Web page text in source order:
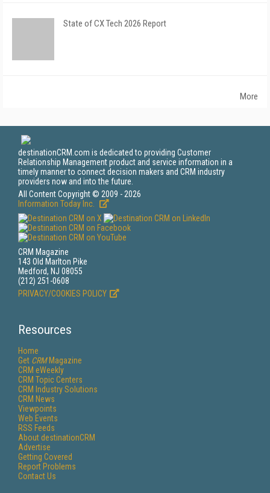
State of CX Tech 2026 Report
More
destinationCRM.com is dedicated to providing Customer
Relationship Management product and service information in a
timely manner to connect decision makers and CRM industry
providers now and into the future.
All Content Copyright © 2009 - 2026
Information Today Inc.
CRM Magazine
143 Old Marlton Pike
Medford, NJ 08055
(212) 251-0608
PRIVACY/COOKIES POLICY
Resources
Home
Get CRMMagazine
CRM eWeekly
CRM Topic Centers
CRM Industry Solutions
CRM News
Viewpoints
Web Events
RSS Feeds
About destinationCRM
Advertise
Getting Covered
Report Problems
Contact Us